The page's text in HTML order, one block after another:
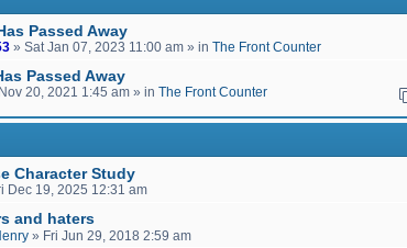
Passed Away
» Sat Jan 07, 2023 11:00 am » in The Front Counter
Passed Away
20, 2021 1:45 am » in The Front Counter
Character Study
Dec 19, 2025 12:31 am
and haters
» Fri Jun 29, 2018 2:59 am